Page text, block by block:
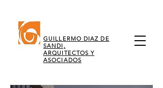
GUILLERMO DIAZ DE
SANDI,
ARQUITECTOS Y
ASOCIADOS